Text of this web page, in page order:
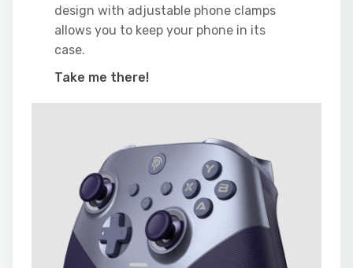
design with adjustable phone clamps
allows you to keep your phone in its
case.
Take me there!